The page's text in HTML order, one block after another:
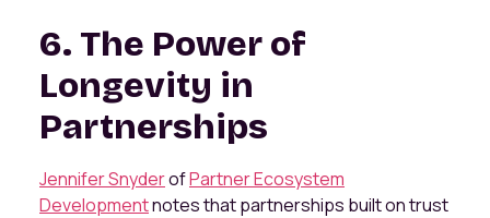
6. The Power of
Longevity in
Partnerships
Jennifer SnyderofPartner Ecosystem
Developmentnotes that partnerships built on trust